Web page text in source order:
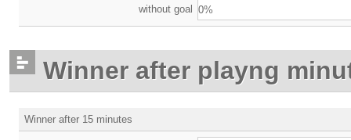
without goal 0%
Winner after playng
Winner after 15 minutes